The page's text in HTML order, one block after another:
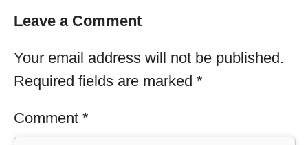
Leave a Comment
Your email address will not be published.
Required fields are marked *
Comment *